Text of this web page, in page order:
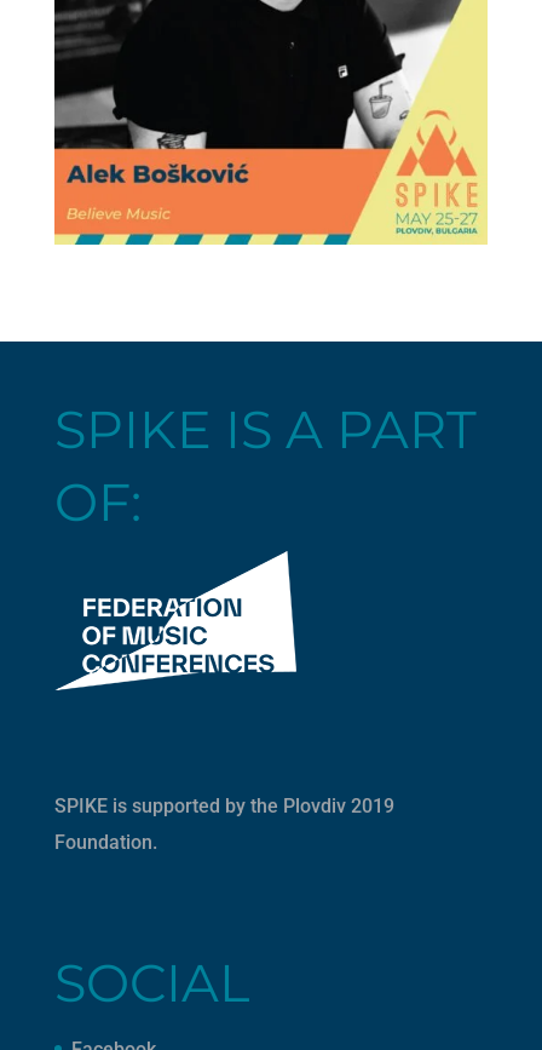
SPIKE IS A PART
OF:
SPIKE is supported by the Plovdiv 2019
Foundation.
SOCIAL